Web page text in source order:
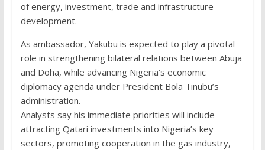
of energy, investment, trade and infrastructure
development.
As ambassador, Yakubu is expected to play a pivotal
role in strengthening bilateral relations between Abuja
and Doha, while advancing Nigeria’s economic
diplomacy agenda under President Bola Tinubu’s
administration.
Analysts say his immediate priorities will include
attracting Qatari investments into Nigeria’s key
sectors, promoting cooperation in the gas industry,